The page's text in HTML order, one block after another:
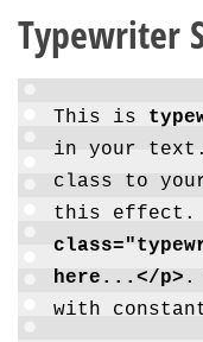
Typewriter
This is
in your text.
class to
this effect.
here...</p> .
with